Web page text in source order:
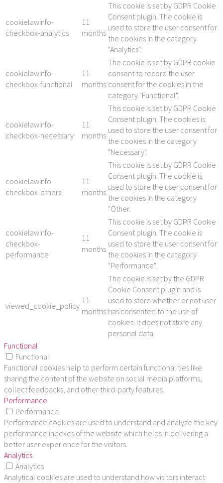
cookielawinfo-
checkbox-analytics
11
months
This cookie is set by GDPR Cookie
Consent plugin. The cookie is
used to store the user consent for
the cookies in the category
"Analytics".
cookielawinfo-
checkbox-functional
11
months
The cookie is set by GDPR cookie
consent to record the user
consent for the cookies in the
category "Functional".
cookielawinfo-
checkbox-necessary
11
months
This cookie is set by GDPR Cookie
Consent plugin. The cookies is
used to store the user consent for
the cookies in the category
"Necessary".
cookielawinfo-
checkbox-others
11
months
This cookie is set by GDPR Cookie
Consent plugin. The cookie is
used to store the user consent for
the cookies in the category
"Other.
cookielawinfo-
checkbox-
performance
11
months
This cookie is set by GDPR Cookie
Consent plugin. The cookie is
used to store the user consent for
the cookies in the category
"Performance".
viewed_cookie_policy
11
months
The cookie is set by the GDPR
Cookie Consent plugin and is
used to store whether or not user
has consented to the use of
cookies. It does not store any
personal data.
Functional
Functional
Functional cookies help to perform certain functionalities like
sharing the content of the website on social media platforms,
collect feedbacks, and other third-party features.
Performance
Performance
Performance cookies are used to understand and analyze the key
performance indexes of the website which helps in delivering a
better user experience for the visitors.
Analytics
Analytics
Analytical cookies are used to understand how visitors interact